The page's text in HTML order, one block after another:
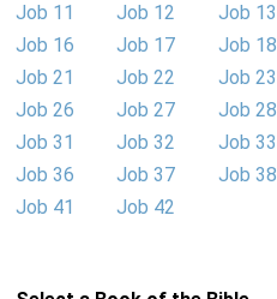
Job 11
Job 12 Job 13
Job 16
Job 17 Job 18
Job 21
Job 22 Job 23
Job 26
Job 27 Job 28
Job 31
Job 32 Job 33
Job 36
Job 37 Job 38
Job 41
Job 42